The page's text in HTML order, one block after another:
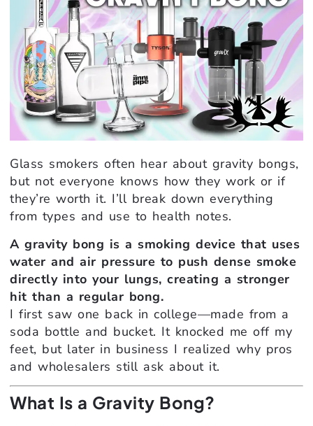
Glass smokers often hear about gravity bongs,
but not everyone knows how they work or if
they’re worth it. I’ll break down everything
from types and use to health notes.
A gravity bong is a smoking device that uses
water and air pressure to push dense smoke
directly into your lungs, creating a stronger
hit than a regular bong.
I first saw one back in college—made from a
soda bottle and bucket. It knocked me off my
feet, but later in business I realized why pros
and wholesalers still ask about it.
What Is a Gravity Bong?